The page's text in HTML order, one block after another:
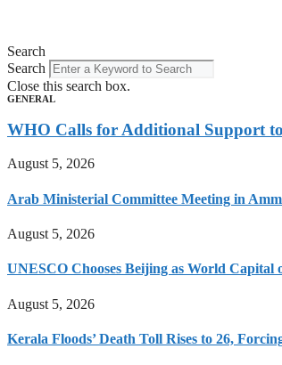
Search
Search
Close this search box.
GENERAL
WHO Calls for Additional Support
August 5, 2026
Arab Ministerial Committee Meeting in
August 5, 2026
UNESCO Chooses Beijing as World Capital
August 5, 2026
Kerala Floods’ Death Toll Rises to 26,